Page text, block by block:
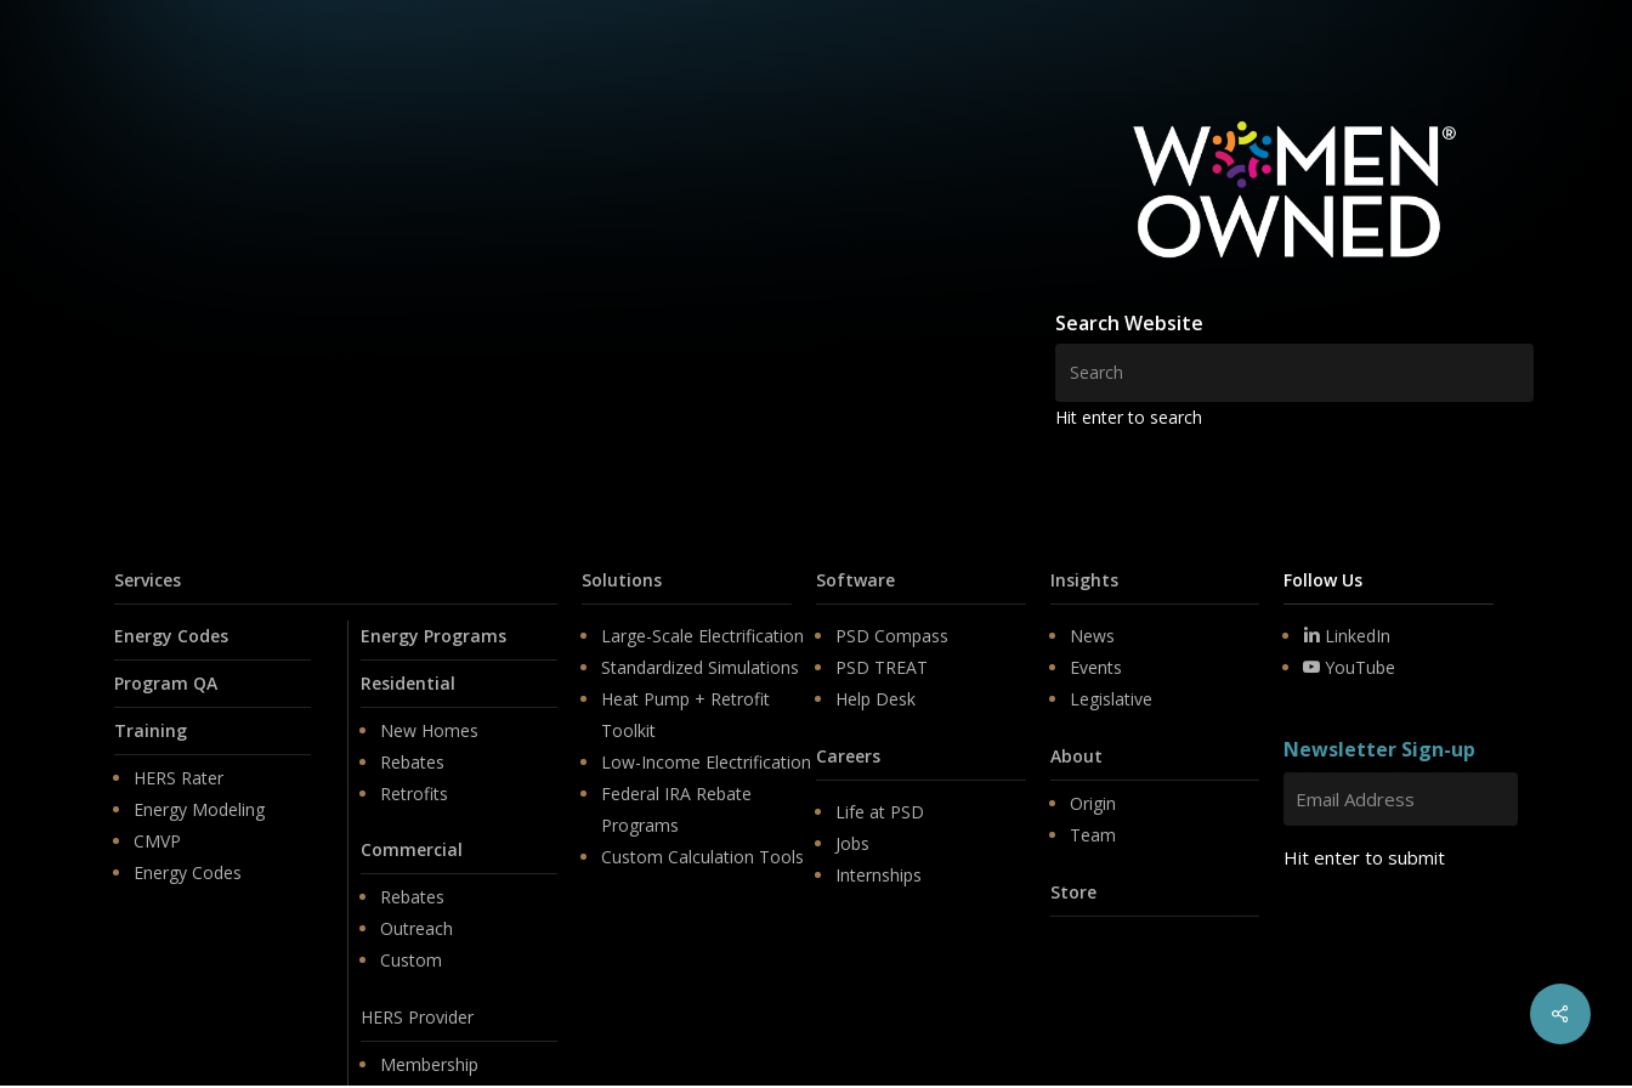
Search Website
Hit enter to search
Services
Energy Codes
Program QA
Training
HERS Rater
Energy Modeling
CMVP
Energy Codes
Energy Programs
Residential
New Homes
Rebates
Retrofits
Commercial
Rebates
Outreach
Custom
HERS Provider
Membership
Solutions
Large-Scale Electrification
Standardized Simulations
Heat Pump + Retrofit
Toolkit
Low-Income Electrification
Federal IRA Rebate
Programs
Custom Calculation Tools
Software
PSD Compass
PSD TREAT
Help Desk
Careers
Life at PSD
Jobs
Internships
Insights
News
Events
Legislative
About
Origin
Team
Store
Follow Us
LinkedIn
YouTube
Newsletter Sign-up
Hit enter to submit